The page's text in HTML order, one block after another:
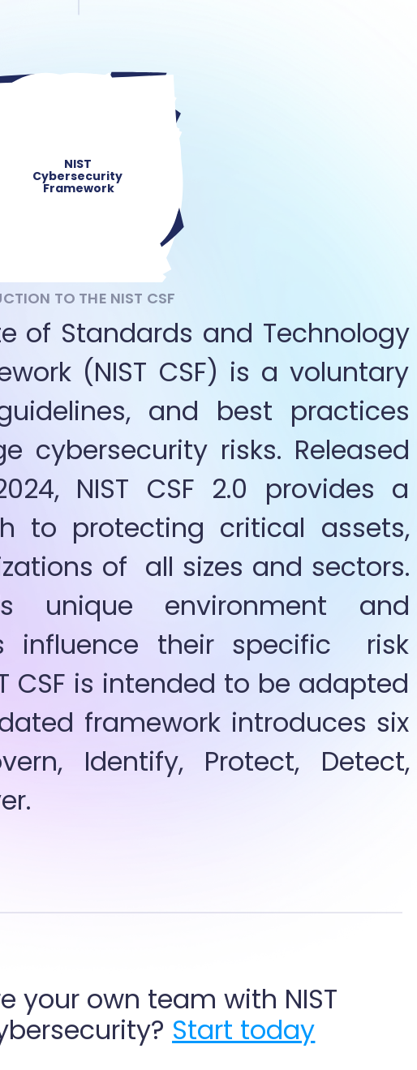
your own team with NIST
Start today
TO THE NIST CSF
of Standards and Technology
(NIST CSF) is a voluntary
and best practices
cybersecurity risks. Released
NIST CSF 2.0 provides a
to protecting critical assets,
of  all sizes and sectors.
unique environment and
influence their specific  risk
CSF is intended to be adapted
framework introduces six
Identify, Protect, Detect,
NIST
Cybersecurity
Framework